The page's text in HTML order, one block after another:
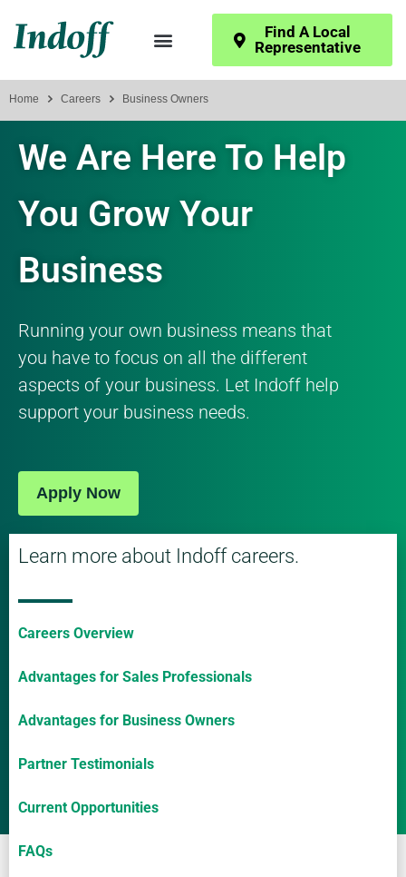
Find A Local
Representative
Home Careers Business Owners
We Are Here To Help
You Grow Your
Business
Running your own business means that
you have to focus on all the different
aspects of your business. Let Indoff help
support your business needs.
Apply Now
Learn more about Indoff careers.
Careers Overview
Advantages for Sales Professionals
Advantages for Business Owners
Partner Testimonials
Current Opportunities
FAQs